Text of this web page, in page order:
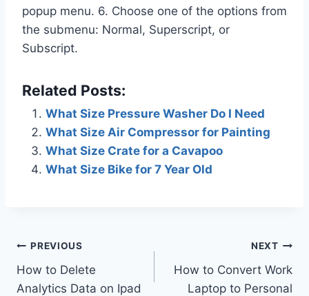
popup menu. 6. Choose one of the options from
the submenu: Normal, Superscript, or
Subscript.
Related Posts:
What Size Pressure Washer Do I Need
What Size Air Compressor for Painting
What Size Crate for a Cavapoo
What Size Bike for 7 Year Old
Post
navigation
PREVIOUS
How to Delete
Analytics Data on Ipad
NEXT
How to Convert Work
Laptop to Personal